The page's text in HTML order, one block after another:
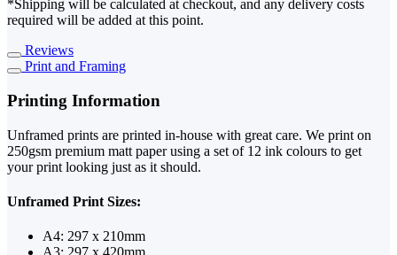
*Shipping will be calculated at checkout, and any delivery costs
required will be added at this point.
Reviews
Print and Framing
Printing Information
Unframed prints are printed in-house with great care. We print on
250gsm premium matt paper using a set of 12 ink colours to get
your print looking just as it should.
Unframed Print Sizes:
A4: 297 x 210mm
A3: 297 x 420mm